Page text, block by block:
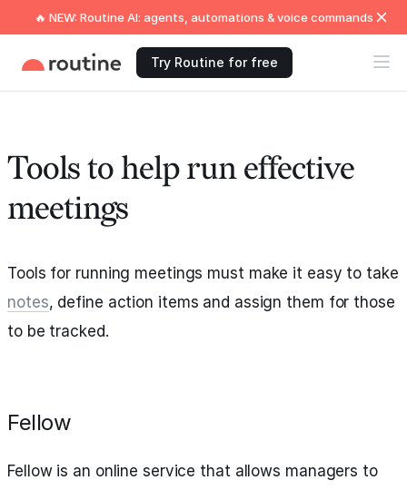
🔥 NEW: Routine AI: agents, automations & voice commands
Try Routine for free
Tools to help run effective
meetings
Tools for running meetings must make it easy to take
notes, define action items and assign them for those
to be tracked.
Fellow
Fellow is an online service that allows managers to